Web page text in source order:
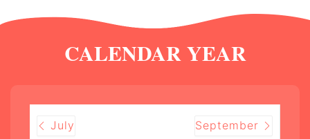
CALENDAR YEAR
July September